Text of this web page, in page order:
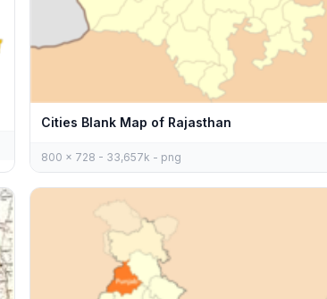
Cities Blank Map of Rajasthan
800 x 728 - 33,657k - png